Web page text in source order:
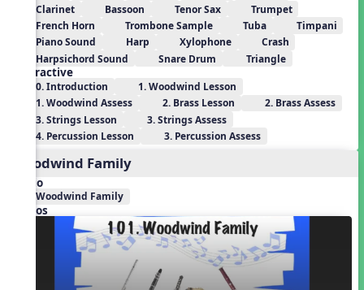
Clarinet
Bassoon Tenor Sax
Trumpet
French Horn
Trombone Sample Tuba
Timpani
Piano Sound
Harp Xylophone
Crash
Harpsichord Sound
Snare Drum Triangle
Interactive
0. Introduction
1. Woodwind Lesson
1. Woodwind Assess
2. Brass Lesson
2. Brass Assess
3. Strings Lesson
3. Strings Assess
4. Percussion Lesson
3. Percussion Assess
Woodwind Family
Audio
Woodwind Family
Videos